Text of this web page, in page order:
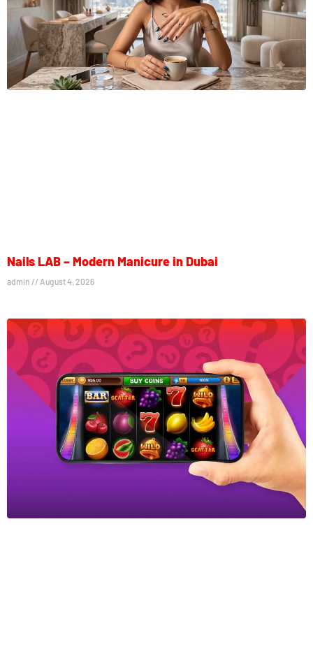
Nails LAB – Modern Manicure in Dubai
admin August 4, 2026